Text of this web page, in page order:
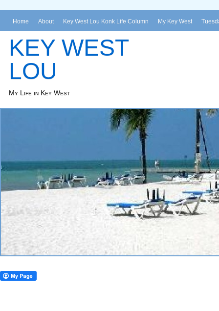
Home About Key West Lou Konk Life Column My Key West
KEY WEST
LOU
My Life in Key West